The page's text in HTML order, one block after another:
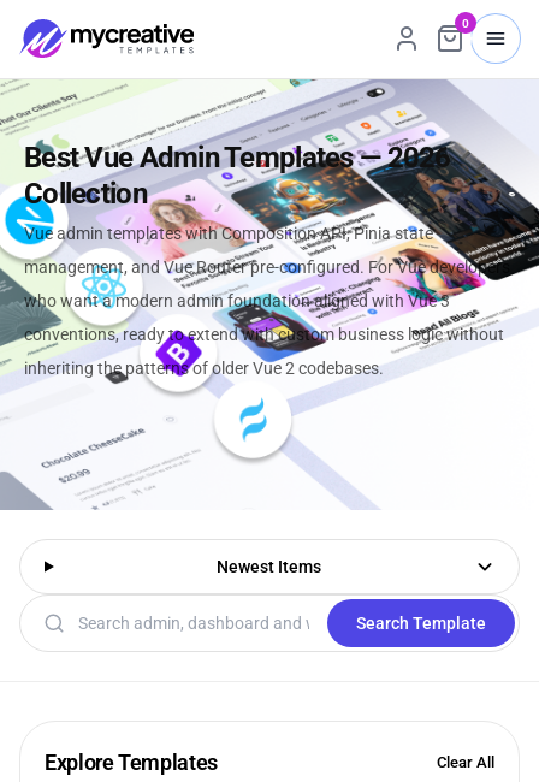
0
Best Vue Admin Templates — 2026
Collection
Vue admin templates with Composition API, Pinia state
management, and Vue Router pre-configured. For Vue developers
who want a modern admin foundation aligned with Vue 3
conventions, ready to extend with custom business logic without
inheriting the patterns of older Vue 2 codebases.
Newest Items
Search templates
Search Template
Explore Templates Clear All